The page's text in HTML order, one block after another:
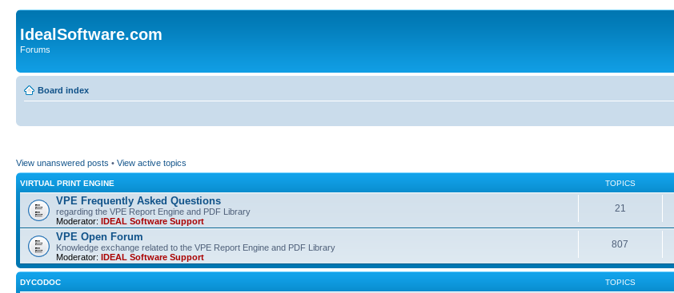
IdealSoftware.com
Forums
Board index
View unanswered posts • View active topics
VIRTUAL PRINT ENGINE TOPICS
VPE Frequently Asked Questions
regarding the VPE Report Engine and PDF Library
Moderator: IDEAL Software Support
21
VPE Open Forum
Knowledge exchange related to the VPE Report Engine and PDF Library
Moderator: IDEAL Software Support
807
DYCODOC TOPICS